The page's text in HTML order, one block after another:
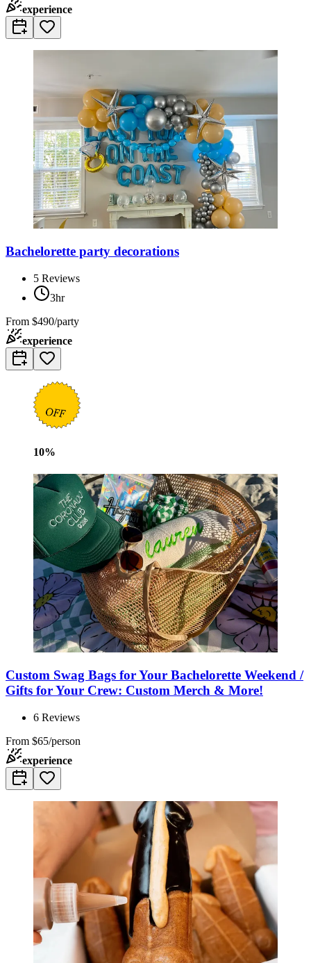
experience
Bachelorette party decorations
5 Reviews
3hr
From $490/party
experience
10%
Custom Swag Bags for Your Bachelorette Weekend /
Gifts for Your Crew: Custom Merch & More!
6 Reviews
From $65/person
experience